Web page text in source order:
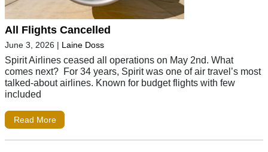
All Flights Cancelled
June 3, 2026 | Laine Doss
Spirit Airlines ceased all operations on May 2nd. What
comes next? For 34 years, Spirit was one of air travel’s most
talked-about airlines. Known for budget flights with few
included
Read More